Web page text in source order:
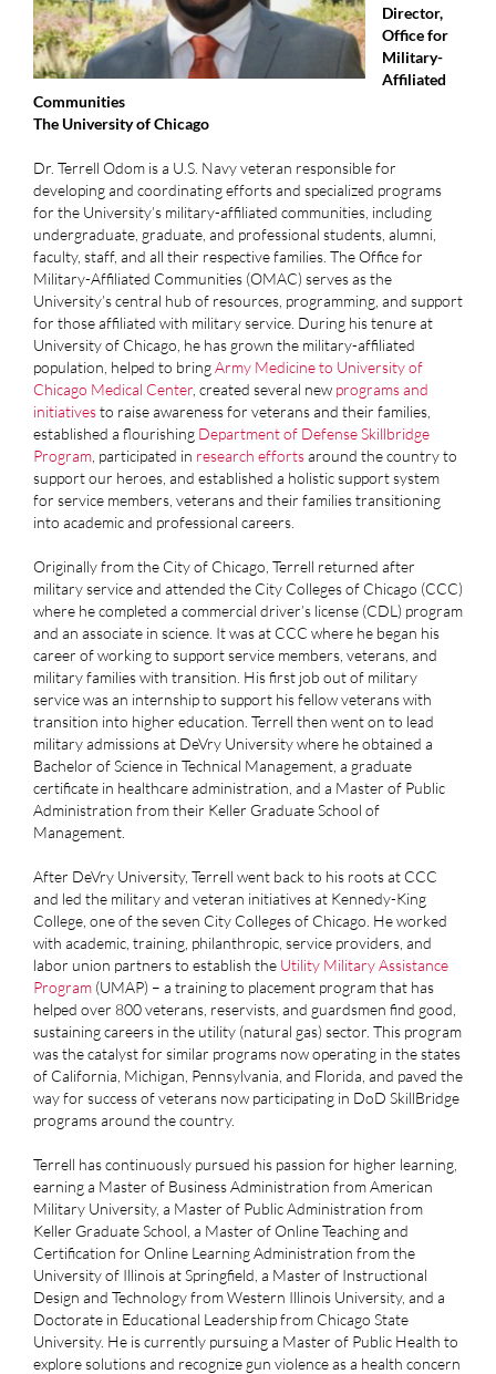
Director,
Office for
Military-
Affiliated
Communities
The University of Chicago
Dr. Terrell Odom is a U.S. Navy veteran responsible for
developing and coordinating efforts and specialized programs
for the University’s military-affiliated communities, including
undergraduate, graduate, and professional students, alumni,
faculty, staff, and all their respective families. The Office for
Military-Affiliated Communities (OMAC) serves as the
University’s central hub of resources, programming, and support
for those affiliated with military service. During his tenure at
University of Chicago, he has grown the military-affiliated
population, helped to bringArmy Medicine to University of
Chicago Medical Center, created several new programs and
initiativesto raise awareness for veterans and their families,
established a flourishing Department of Defense Skillbridge
Program, participated in research effortsaround the country to
support our heroes, and established a holistic support system
for service members, veterans and their families transitioning
into academic and professional careers.
Originally from the City of Chicago, Terrell returned after
military service and attended the City Colleges of Chicago (CCC)
where he completed a commercial driver’s license (CDL) program
and an associate in science. It was at CCC where he began his
career of working to support service members, veterans, and
military families with transition. His first job out of military
service was an internship to support his fellow veterans with
transition into higher education. Terrell then went on to lead
military admissions at DeVry University where he obtained a
Bachelor of Science in Technical Management, a graduate
certificate in healthcare administration, and a Master of Public
Administration from their Keller Graduate School of
Management.
After DeVry University, Terrell went back to his roots at CCC
and led the military and veteran initiatives at Kennedy-King
College, one of the seven City Colleges of Chicago. He worked
with academic, training, philanthropic, service providers, and
labor union partners to establish the Utility Military Assistance
Program (UMAP) – a training to placement program that has
helped over 800 veterans, reservists, and guardsmen find good,
sustaining careers in the utility (natural gas) sector. This program
was the catalyst for similar programs now operating in the states
of California, Michigan, Pennsylvania, and Florida, and paved the
way for success of veterans now participating in DoD SkillBridge
programs around the country.
Terrell has continuously pursued his passion for higher learning,
earning a Master of Business Administration from American
Military University, a Master of Public Administration from
Keller Graduate School, a Master of Online Teaching and
Certification for Online Learning Administration from the
University of Illinois at Springfield, a Master of Instructional
Design and Technology from Western Illinois University, and a
Doctorate in Educational Leadership from Chicago State
University. He is currently pursuing a Master of Public Health to
explore solutions and recognize gun violence as a health concern